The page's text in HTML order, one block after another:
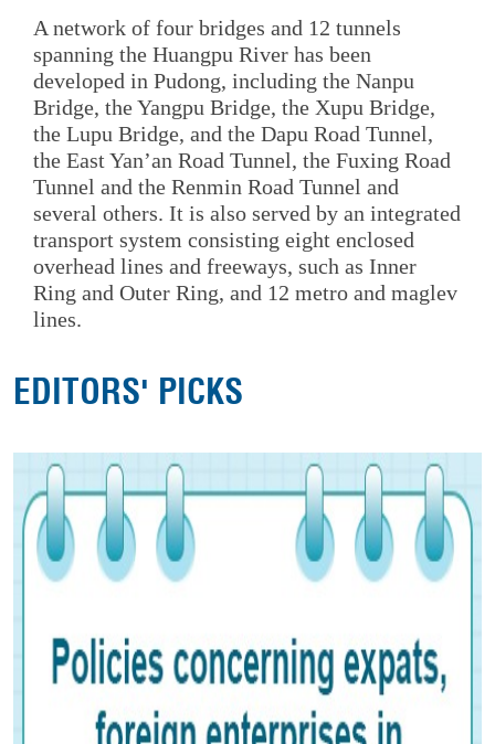
A network of four bridges and 12 tunnels
spanning the Huangpu River has been
developed in Pudong, including the Nanpu
Bridge, the Yangpu Bridge, the Xupu Bridge,
the Lupu Bridge, and the Dapu Road Tunnel,
the East Yan’an Road Tunnel, the Fuxing Road
Tunnel and the Renmin Road Tunnel and
several others. It is also served by an integrated
transport system consisting eight enclosed
overhead lines and freeways, such as Inner
Ring and Outer Ring, and 12 metro and maglev
lines.
EDITORS' PICKS